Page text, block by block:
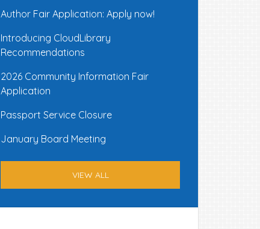
Author Fair Application: Apply now!
Introducing CloudLibrary
Recommendations
2026 Community Information Fair
Application
Passport Service Closure
January Board Meeting
VIEW ALL